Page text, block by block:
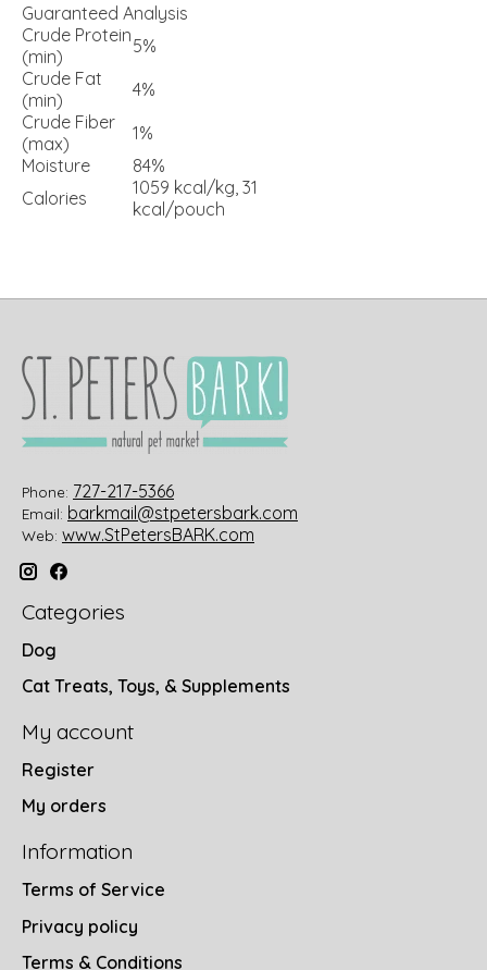
Guaranteed Analysis
Crude Protein
(min)
5%
Crude Fat
(min)
4%
Crude Fiber
(max)
1%
Moisture
84%
Calories
1059 kcal/kg, 31
kcal/pouch
Phone: 727-217-5366
Email: barkmail@stpetersbark.com
Web: www.StPetersBARK.com
Categories
Dog
Cat Treats, Toys, & Supplements
My account
Register
My orders
Information
Terms of Service
Privacy policy
Terms & Conditions